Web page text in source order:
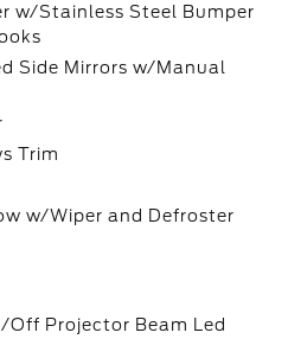
w/Stainless Steel Bumper
Side Mirrors w/Manual
Trim
w/Wiper and Defroster
Projector Beam Led